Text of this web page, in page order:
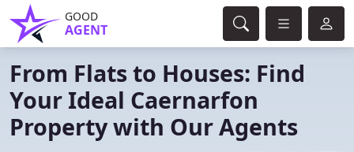
GOOD
AGENT
From Flats to Houses: Find
Your Ideal Caernarfon
Property with Our Agents